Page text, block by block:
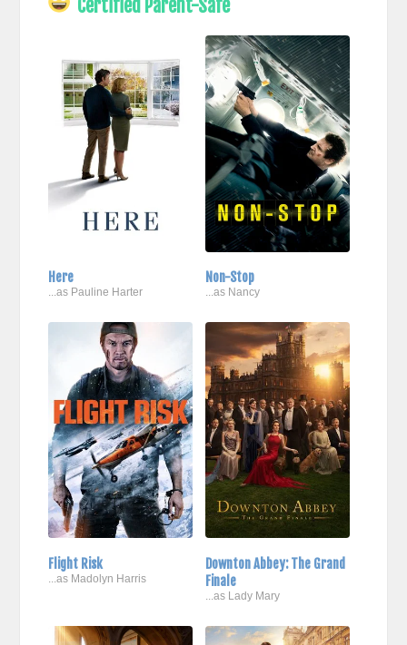
Certified Parent-Safe
Here
...as Pauline Harter
Non-Stop
...as Nancy
Flight Risk
...as Madolyn Harris
Downton Abbey: The Grand
Finale
...as Lady Mary